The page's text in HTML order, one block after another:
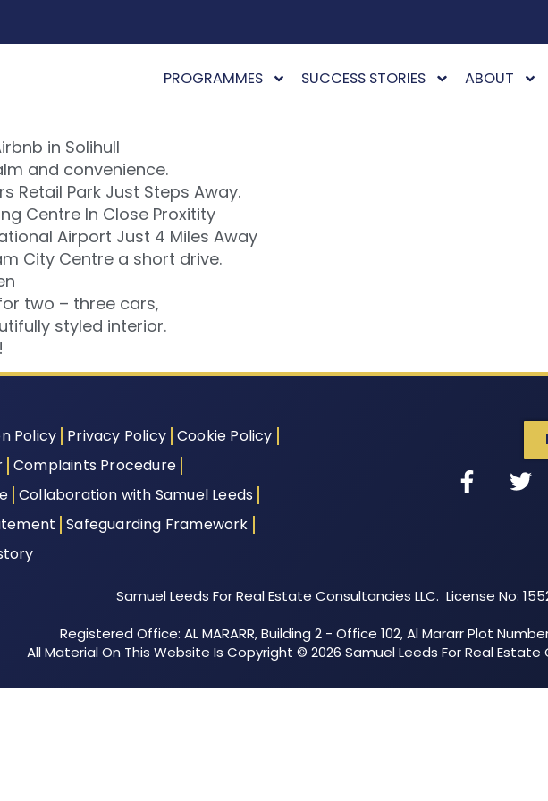
PROGRAMMES SUCCESS STORIES ABOUT
in Solihull
and convenience.
Retail Park Just Steps Away.
Centre In Close Proxitity
Airport Just 4 Miles Away
City Centre a short drive.
two – three cars,
styled interior.
Policy Privacy Policy Cookie Policy
Complaints Procedure
Collaboration with Samuel Leeds
Safeguarding Framework
Samuel Leeds For Real Estate Consultancies LLC. License No:
Registered Office: AL MARARR, Building 2 - Office 102, Al Mararr Plot
All Material On This Website Is Copyright © 2026 Samuel Leeds For Real Estate